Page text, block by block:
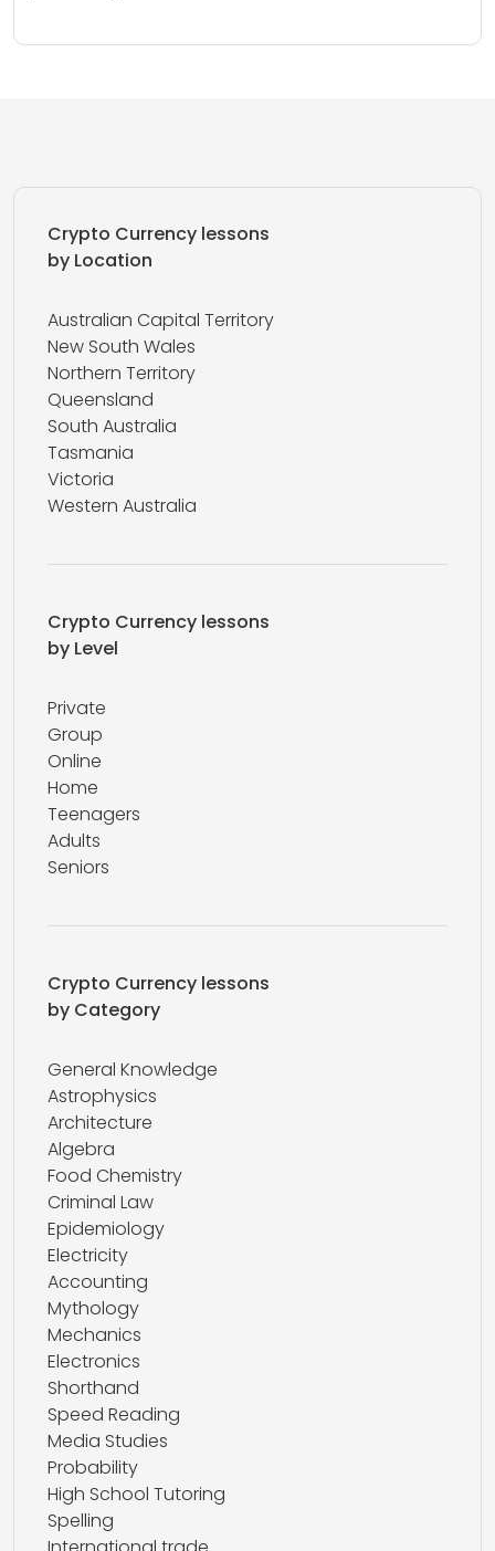
Crypto Currency lessons
by Location
Australian Capital Territory
New South Wales
Northern Territory
Queensland
South Australia
Tasmania
Victoria
Western Australia
Crypto Currency lessons
by Level
Private
Group
Online
Home
Teenagers
Adults
Seniors
Crypto Currency lessons
by Category
General Knowledge
Astrophysics
Architecture
Algebra
Food Chemistry
Criminal Law
Epidemiology
Electricity
Accounting
Mythology
Mechanics
Electronics
Shorthand
Speed Reading
Media Studies
Probability
High School Tutoring
Spelling